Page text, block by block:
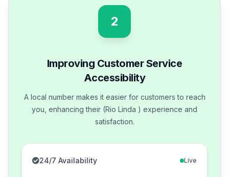
2
Improving Customer Service
Accessibility
A local number makes it easier for customers to reach
you, enhancing their (Rio Linda ) experience and
satisfaction.
24/7 Availability Live